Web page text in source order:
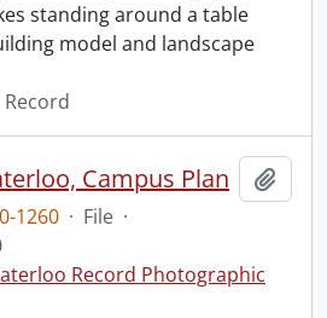
standing around a table
model and landscape
Campus Plan
1260 · File ·
Record Photographic